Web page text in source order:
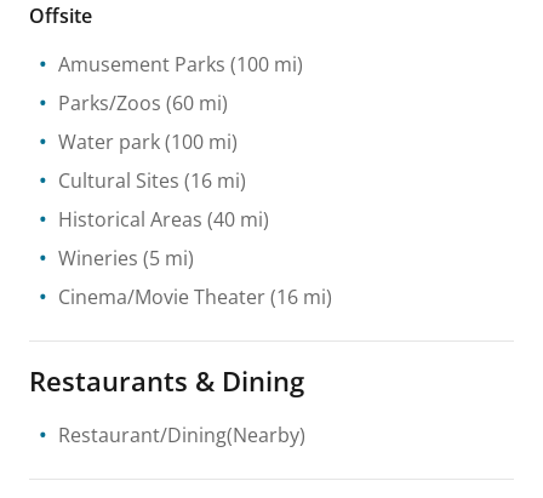
Offsite
Amusement Parks (100 mi)
Parks/Zoos (60 mi)
Water park(100 mi)
Cultural Sites (16 mi)
Historical Areas (40 mi)
Wineries (5 mi)
Cinema/Movie Theater(16 mi)
Restaurants & Dining
Restaurant/Dining(Nearby)